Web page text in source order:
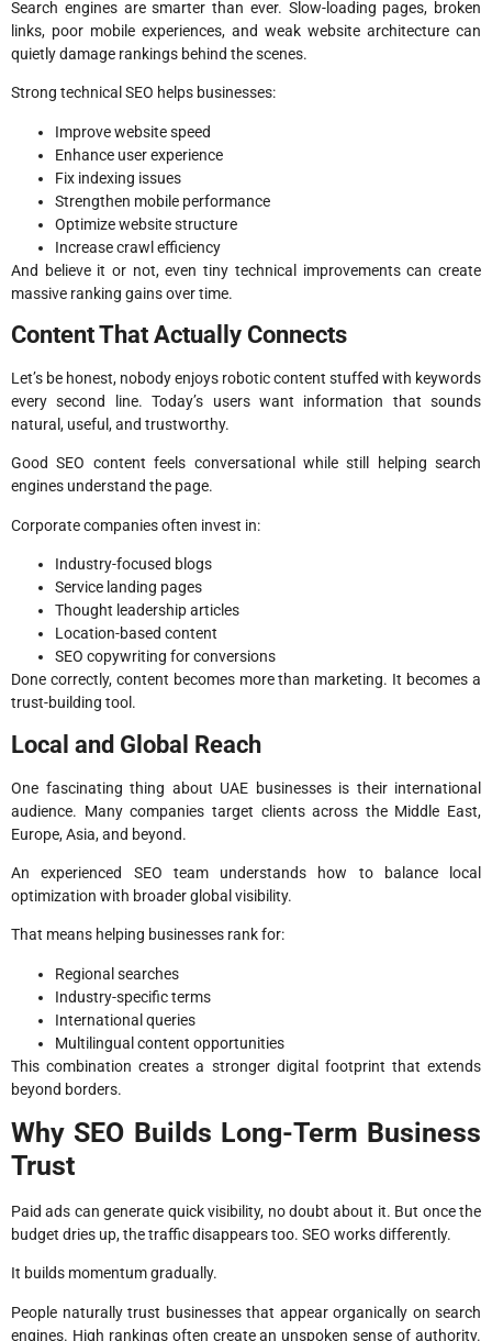
Search engines are smarter than ever. Slow-loading pages, broken
links, poor mobile experiences, and weak website architecture can
quietly damage rankings behind the scenes.
Strong technical SEO helps businesses:
Improve website speed
Enhance user experience
Fix indexing issues
Strengthen mobile performance
Optimize website structure
Increase crawl efficiency
And believe it or not, even tiny technical improvements can create
massive ranking gains over time.
Content That Actually Connects
Let’s be honest, nobody enjoys robotic content stuffed with keywords
every second line. Today’s users want information that sounds
natural, useful, and trustworthy.
Good SEO content feels conversational while still helping search
engines understand the page.
Corporate companies often invest in:
Industry-focused blogs
Service landing pages
Thought leadership articles
Location-based content
SEO copywriting for conversions
Done correctly, content becomes more than marketing. It becomes a
trust-building tool.
Local and Global Reach
One fascinating thing about UAE businesses is their international
audience. Many companies target clients across the Middle East,
Europe, Asia, and beyond.
An experienced SEO team understands how to balance local
optimization with broader global visibility.
That means helping businesses rank for:
Regional searches
Industry-specific terms
International queries
Multilingual content opportunities
This combination creates a stronger digital footprint that extends
beyond borders.
Why SEO Builds Long-Term Business
Trust
Paid ads can generate quick visibility, no doubt about it. But once the
budget dries up, the traffic disappears too. SEO works differently.
It builds momentum gradually.
People naturally trust businesses that appear organically on search
engines. High rankings often create an unspoken sense of authority.